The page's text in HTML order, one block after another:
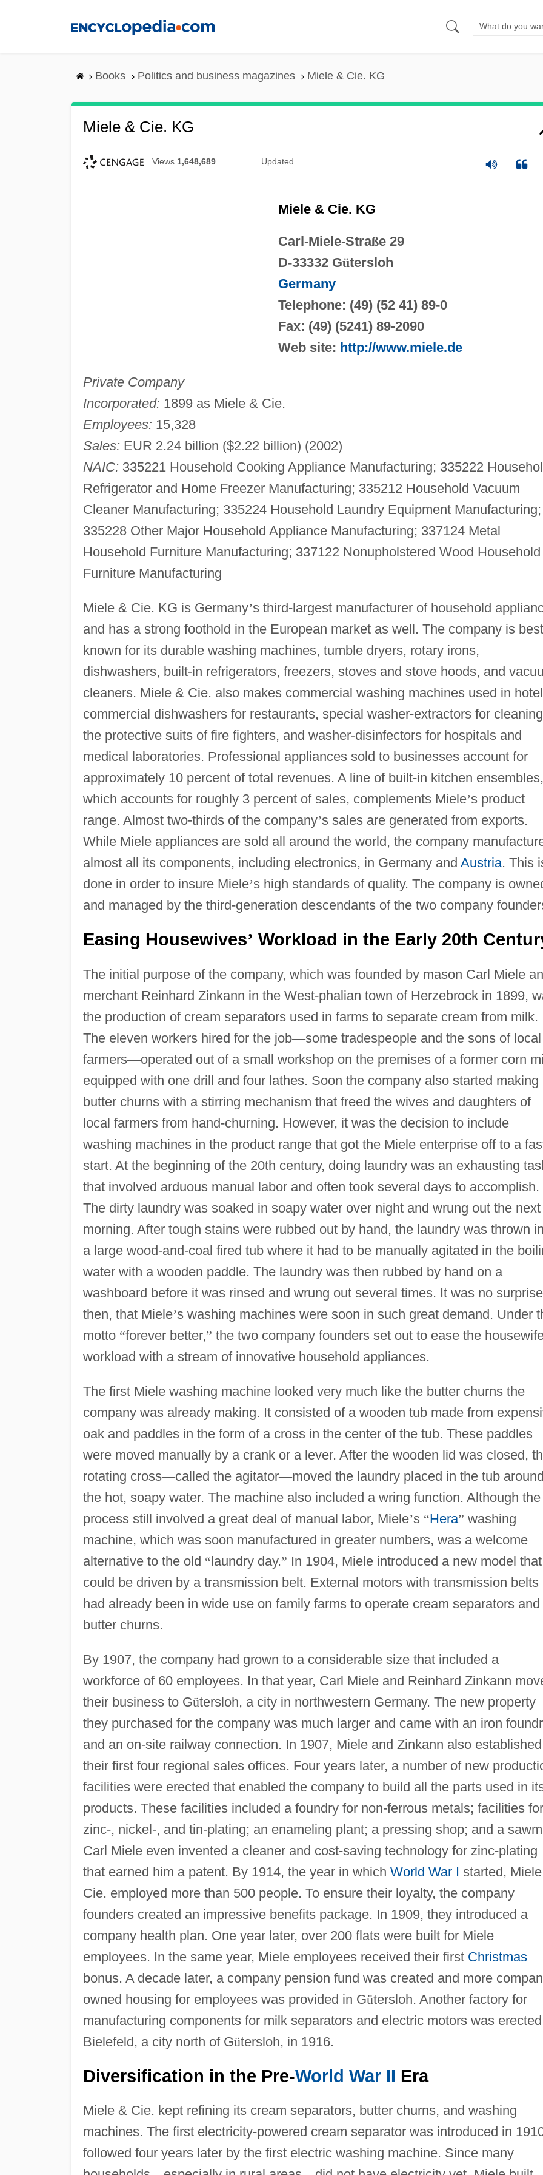
Books Politics and business magazines Miele & Cie. KG
Miele & Cie. KG
Views 1,648,689 Updated
Miele & Cie. KG
Carl-Miele-Straße 29
D-33332 Gütersloh
Germany
Telephone: (49) (52 41) 89-0
Fax: (49) (5241) 89-2090
Web site: http://www.miele.de
Private Company
Incorporated: 1899 as Miele & Cie.
Employees: 15,328
Sales: EUR 2.24 billion ($2.22 billion) (2002)
NAIC: 335221 Household Cooking Appliance Manufacturing; 335222
Refrigerator and Home Freezer Manufacturing; 335212 Household Vacuum
Cleaner Manufacturing; 335224 Household Laundry Equipment Manufacturing;
335228 Other Major Household Appliance Manufacturing; 337124 Metal
Household Furniture Manufacturing; 337122 Nonupholstered Wood Household
Furniture Manufacturing
Miele & Cie. KG is Germany’s third-largest manufacturer of household
and has a strong foothold in the European market as well. The company is best
known for its durable washing machines, tumble dryers, rotary irons,
dishwashers, built-in refrigerators, freezers, stoves and stove hoods, and
cleaners. Miele & Cie. also makes commercial washing machines used in
commercial dishwashers for restaurants, special washer-extractors for cleaning
the protective suits of fire fighters, and washer-disinfectors for hospitals and
medical laboratories. Professional appliances sold to businesses account for
approximately 10 percent of total revenues. A line of built-in kitchen ensembles,
which accounts for roughly 3 percent of sales, complements Miele’s product
range. Almost two-thirds of the company’s sales are generated from exports.
While Miele appliances are sold all around the world, the company
almost all its components, including electronics, in Germany and Austria. This
done in order to insure Miele’s high standards of quality. The company is
and managed by the third-generation descendants of the two company
Easing Housewives’ Workload in the Early 20th
The initial purpose of the company, which was founded by mason Carl Miele
merchant Reinhard Zinkann in the West-phalian town of Herzebrock in 1899,
the production of cream separators used in farms to separate cream from milk.
The eleven workers hired for the job—some tradespeople and the sons of local
farmers—operated out of a small workshop on the premises of a former corn
equipped with one drill and four lathes. Soon the company also started making
butter churns with a stirring mechanism that freed the wives and daughters of
local farmers from hand-churning. However, it was the decision to include
washing machines in the product range that got the Miele enterprise off to a
start. At the beginning of the 20th century, doing laundry was an exhausting
that involved arduous manual labor and often took several days to accomplish.
The dirty laundry was soaked in soapy water over night and wrung out the next
morning. After tough stains were rubbed out by hand, the laundry was thrown
a large wood-and-coal fired tub where it had to be manually agitated in the
water with a wooden paddle. The laundry was then rubbed by hand on a
washboard before it was rinsed and wrung out several times. It was no
then, that Miele’s washing machines were soon in such great demand. Under
motto “forever better,” the two company founders set out to ease the
workload with a stream of innovative household appliances.
The first Miele washing machine looked very much like the butter churns the
company was already making. It consisted of a wooden tub made from
oak and paddles in the form of a cross in the center of the tub. These paddles
were moved manually by a crank or a lever. After the wooden lid was closed,
rotating cross—called the agitator—moved the laundry placed in the tub
the hot, soapy water. The machine also included a wring function. Although the
process still involved a great deal of manual labor, Miele’s “Hera” washing
machine, which was soon manufactured in greater numbers, was a welcome
alternative to the old “laundry day.” In 1904, Miele introduced a new model that
could be driven by a transmission belt. External motors with transmission belts
had already been in wide use on family farms to operate cream separators and
butter churns.
By 1907, the company had grown to a considerable size that included a
workforce of 60 employees. In that year, Carl Miele and Reinhard Zinkann
their business to Gütersloh, a city in northwestern Germany. The new property
they purchased for the company was much larger and came with an iron
and an on-site railway connection. In 1907, Miele and Zinkann also established
their first four regional sales offices. Four years later, a number of new
facilities were erected that enabled the company to build all the parts used in
products. These facilities included a foundry for non-ferrous metals; facilities for
zinc-, nickel-, and tin-plating; an enameling plant; a pressing shop; and a
Carl Miele even invented a cleaner and cost-saving technology for zinc-plating
that earned him a patent. By 1914, the year in which World War I started,
Cie. employed more than 500 people. To ensure their loyalty, the company
founders created an impressive benefits package. In 1909, they introduced a
company health plan. One year later, over 200 flats were built for Miele
employees. In the same year, Miele employees received their first Christmas
bonus. A decade later, a company pension fund was created and more
owned housing for employees was provided in Gütersloh. Another factory for
manufacturing components for milk separators and electric motors was
Bielefeld, a city north of Gütersloh, in 1916.
Diversification in the Pre-World War II Era
Miele & Cie. kept refining its cream separators, butter churns, and washing
machines. The first electricity-powered cream separator was introduced in
followed four years later by the first electric washing machine. Since many